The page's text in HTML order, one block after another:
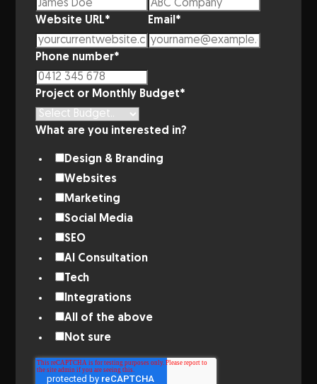
Website URL* Email *
Phone number*
Project or Monthly Budget*
What are you interested in?
Design & Branding
Websites
Marketing
Social Media
SEO
AI Consultation
Tech
Integrations
All of the above
Not sure